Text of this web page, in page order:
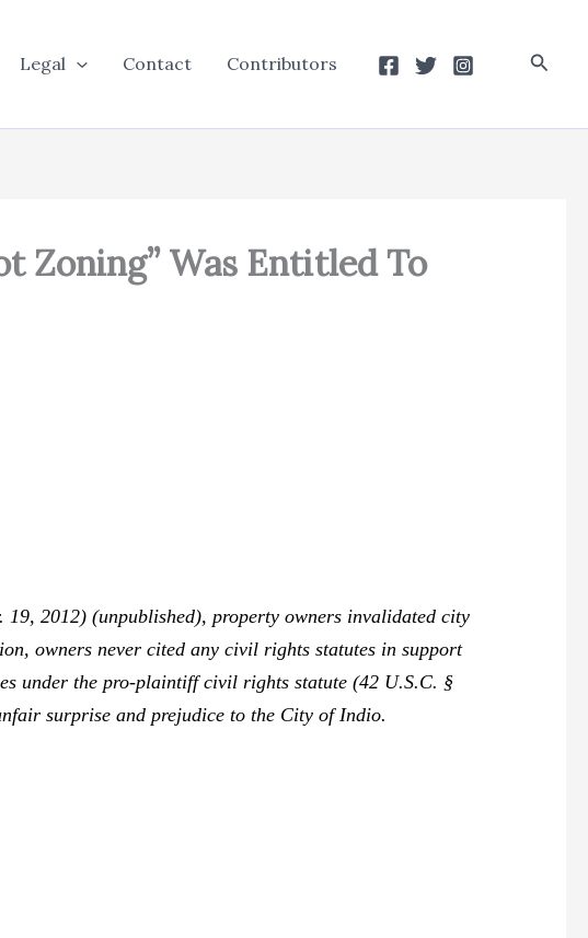
Legal Contact Contributors
Zoning” Was Entitled To
2012) (unpublished), property owners invalidated city
owners never cited any civil rights statutes in support
under the pro-plaintiff civil rights statute (42 U.S.C. §
surprise and prejudice to the City of Indio.